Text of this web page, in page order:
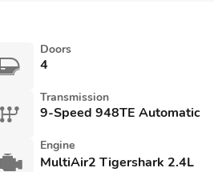
Doors
4
Transmission
9-Speed 948TE Automatic
Engine
MultiAir2 Tigershark 2.4L